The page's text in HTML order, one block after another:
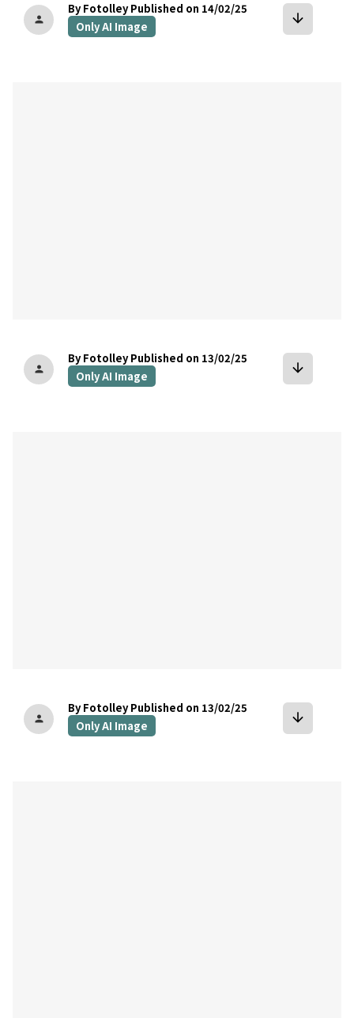
person
By Fotolley Published on 14/02/25
Only AI Image
arrow_downward
person
By Fotolley Published on 13/02/25
Only AI Image
arrow_downward
person
By Fotolley Published on 13/02/25
Only AI Image
arrow_downward